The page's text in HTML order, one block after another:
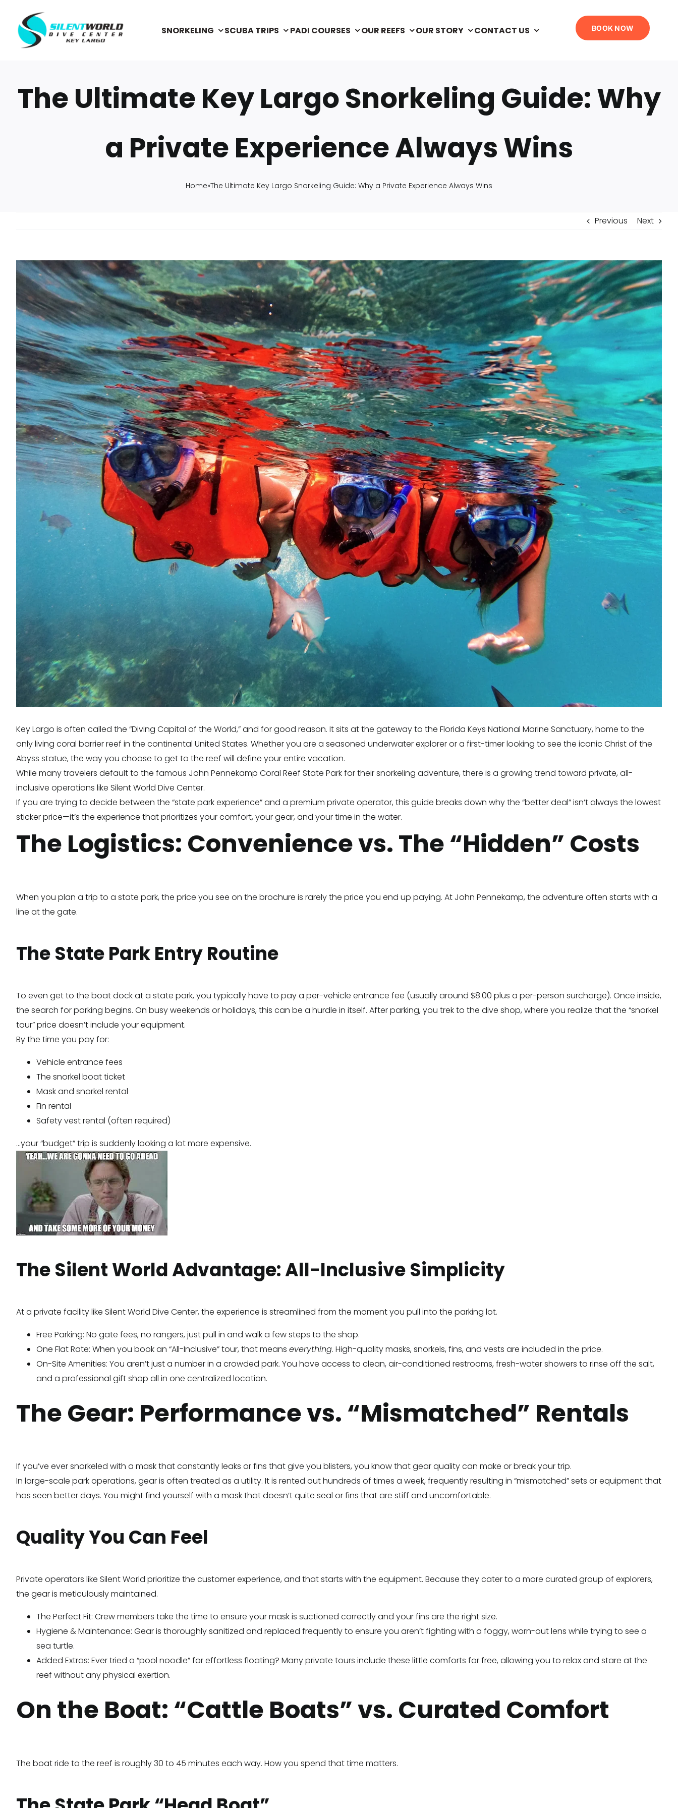
content
SNORKELING SCUBA TRIPS PADI COURSES OUR REEFS OUR STORY CONTACT US BOOK NOW
The Ultimate Key Largo Snorkeling Guide: Why
a Private Experience Always Wins
Home»The Ultimate Key Largo Snorkeling Guide: Why a Private Experience Always Wins
Previous Next
View
Larger
Image
Key Largo is often called the “Diving Capital of the World,” and for good reason. It sits at the gateway to the Florida Keys National Marine Sanctuary, home to the
only living coral barrier reef in the continental United States. Whether you are a seasoned underwater explorer or a first-timer looking to see the iconic Christ of the
Abyss statue, the way you choose to get to the reef will define your entire vacation.
While many travelers default to the famous John Pennekamp Coral Reef State Park for their snorkeling adventure, there is a growing trend toward private, all-
inclusive operations like Silent World Dive Center.
If you are trying to decide between the “state park experience” and a premium private operator, this guide breaks down why the “better deal” isn’t always the lowest
sticker price—it’s the experience that prioritizes your comfort, your gear, and your time in the water.
The Logistics: Convenience vs. The “Hidden” Costs
When you plan a trip to a state park, the price you see on the brochure is rarely the price you end up paying. At John Pennekamp, the adventure often starts with a
line at the gate.
The State Park Entry Routine
To even get to the boat dock at a state park, you typically have to pay a per-vehicle entrance fee (usually around $8.00 plus a per-person surcharge). Once inside,
the search for parking begins. On busy weekends or holidays, this can be a hurdle in itself. After parking, you trek to the dive shop, where you realize that the “snorkel
tour” price doesn’t include your equipment.
By the time you pay for:
Vehicle entrance fees
The snorkel boat ticket
Mask and snorkel rental
Fin rental
Safety vest rental (often required)
…your “budget” trip is suddenly looking a lot more expensive.
The Silent World Advantage: All-Inclusive Simplicity
At a private facility like Silent World Dive Center, the experience is streamlined from the moment you pull into the parking lot.
Free Parking: No gate fees, no rangers, just pull in and walk a few steps to the shop.
One Flat Rate: When you book an “All-Inclusive” tour, that means everything. High-quality masks, snorkels, fins, and vests are included in the price.
On-Site Amenities: You aren’t just a number in a crowded park. You have access to clean, air-conditioned restrooms, fresh-water showers to rinse off the salt,
and a professional gift shop all in one centralized location.
The Gear: Performance vs. “Mismatched” Rentals
If you’ve ever snorkeled with a mask that constantly leaks or fins that give you blisters, you know that gear quality can make or break your trip.
In large-scale park operations, gear is often treated as a utility. It is rented out hundreds of times a week, frequently resulting in “mismatched” sets or equipment that
has seen better days. You might find yourself with a mask that doesn’t quite seal or fins that are stiff and uncomfortable.
Quality You Can Feel
Private operators like Silent World prioritize the customer experience, and that starts with the equipment. Because they cater to a more curated group of explorers,
the gear is meticulously maintained.
The Perfect Fit: Crew members take the time to ensure your mask is suctioned correctly and your fins are the right size.
Hygiene & Maintenance: Gear is thoroughly sanitized and replaced frequently to ensure you aren’t fighting with a foggy, worn-out lens while trying to see a
sea turtle.
Added Extras: Ever tried a “pool noodle” for effortless floating? Many private tours include these little comforts for free, allowing you to relax and stare at the
reef without any physical exertion.
On the Boat: “Cattle Boats” vs. Curated Comfort
The boat ride to the reef is roughly 30 to 45 minutes each way. How you spend that time matters.